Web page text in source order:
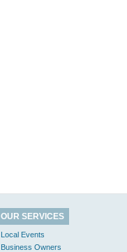
OUR SERVICES
Local Events
Business Owners